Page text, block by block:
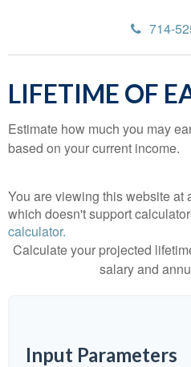
714-
LIFETIME OF
Estimate how much you may
based on your current income.
You are viewing this website at
which doesn't support
calculator.
Calculate your projected
salary and
Input Parameters